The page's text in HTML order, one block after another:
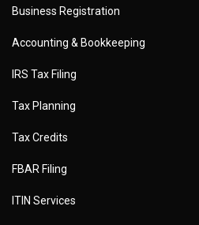
Business Registration
Accounting & Bookkeeping
IRS Tax Filing
Tax Planning
Tax Credits
FBAR Filing
ITIN Services